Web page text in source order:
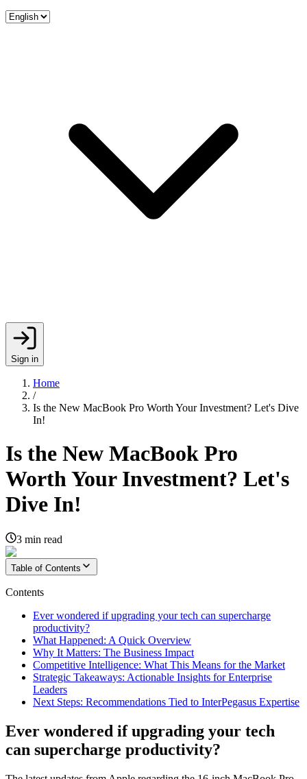
Sign in
Home
/
Is the New MacBook Pro Worth Your Investment? Let's Dive
In!
Is the New MacBook Pro
Worth Your Investment? Let's
Dive In!
3 min read
Table of Contents
Contents
Ever wondered if upgrading your tech can supercharge
productivity?
What Happened: A Quick Overview
Why It Matters: The Business Impact
Competitive Intelligence: What This Means for the Market
Strategic Takeaways: Actionable Insights for Enterprise
Leaders
Next Steps: Recommendations Tied to InterPegasus Expertise
Ever wondered if upgrading your tech
can supercharge productivity?